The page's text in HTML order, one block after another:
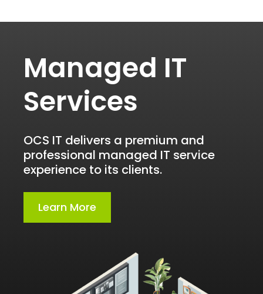
Managed IT
Services
OCS IT delivers a premium and
professional managed IT service
experience to its clients.
Learn More